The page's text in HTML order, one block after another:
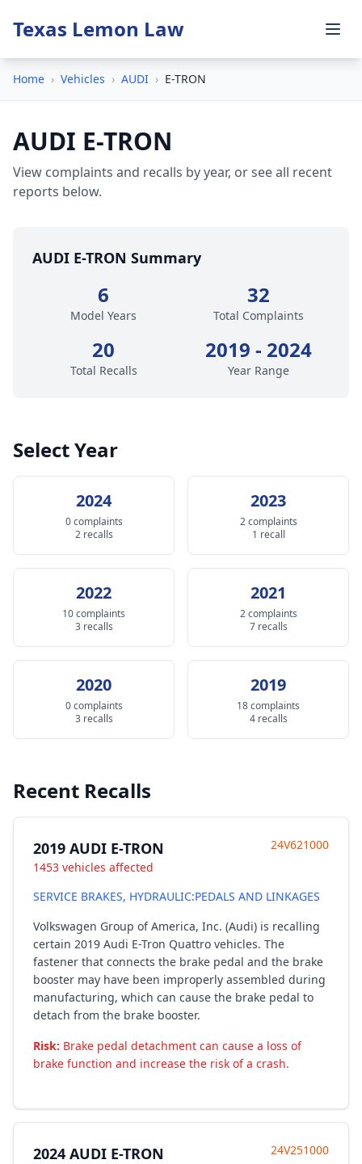
Texas Lemon Law
Home › Vehicles › AUDI › E-TRON
AUDI E-TRON
View complaints and recalls by year, or see all recent
reports below.
AUDI E-TRON Summary
6
Model Years
32
Total Complaints
20
Total Recalls
2019 - 2024
Year Range
Select Year
2024
0 complaints
2 recalls
2023
2 complaints
1 recall
2022
10 complaints
3 recalls
2021
2 complaints
7 recalls
2020
0 complaints
3 recalls
2019
18 complaints
4 recalls
Recent Recalls
2019 AUDI E-TRON
1453 vehicles affected
24V621000
SERVICE BRAKES, HYDRAULIC:PEDALS AND LINKAGES
Volkswagen Group of America, Inc. (Audi) is recalling
certain 2019 Audi E-Tron Quattro vehicles. The
fastener that connects the brake pedal and the brake
booster may have been improperly assembled during
manufacturing, which can cause the brake pedal to
detach from the brake booster.
Risk: Brake pedal detachment can cause a loss of
brake function and increase the risk of a crash.
2024 AUDI E-TRON 24V251000